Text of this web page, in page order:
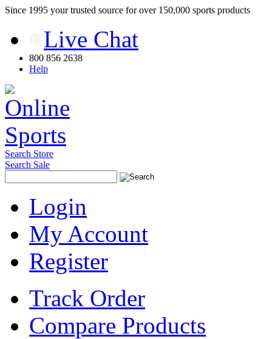
Since 1995 your trusted source for over 150,000 sports products
Live Chat
800 856 2638
Help
Search Store
Search Sale
Login
My Account
Register
Track Order
Compare Products